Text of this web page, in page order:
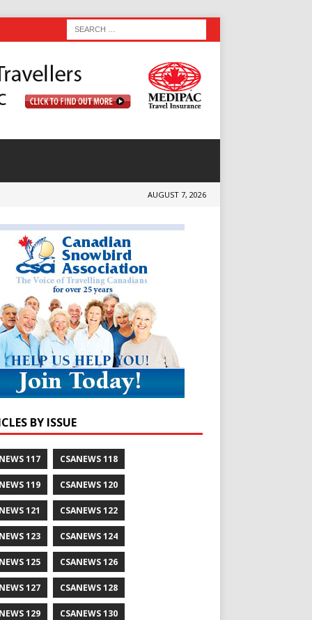
AUGUST 7, 2026
BY ISSUE
117 CSANEWS 118
119 CSANEWS 120
121 CSANEWS 122
123 CSANEWS 124
125 CSANEWS 126
127 CSANEWS 128
129 CSANEWS 130